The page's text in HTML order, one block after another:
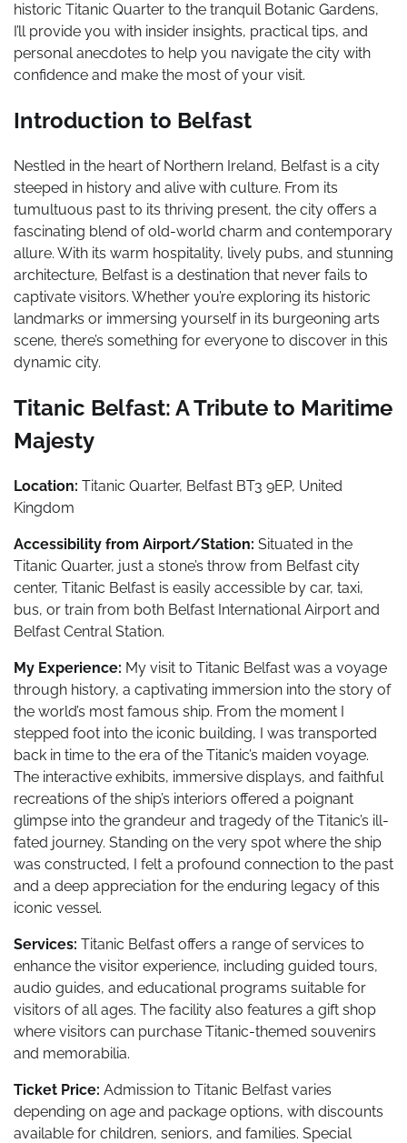
historic Titanic Quarter to the tranquil Botanic Gardens,
I’ll provide you with insider insights, practical tips, and
personal anecdotes to help you navigate the city with
confidence and make the most of your visit.
Introduction to Belfast
Nestled in the heart of Northern Ireland, Belfast is a city
steeped in history and alive with culture. From its
tumultuous past to its thriving present, the city offers a
fascinating blend of old-world charm and contemporary
allure. With its warm hospitality, lively pubs, and stunning
architecture, Belfast is a destination that never fails to
captivate visitors. Whether you’re exploring its historic
landmarks or immersing yourself in its burgeoning arts
scene, there’s something for everyone to discover in this
dynamic city.
Titanic Belfast: A Tribute to Maritime
Majesty
Location: Titanic Quarter, Belfast BT3 9EP, United
Kingdom
Accessibility from Airport/Station: Situated in the
Titanic Quarter, just a stone’s throw from Belfast city
center, Titanic Belfast is easily accessible by car, taxi,
bus, or train from both Belfast International Airport and
Belfast Central Station.
My Experience: My visit to Titanic Belfast was a voyage
through history, a captivating immersion into the story of
the world’s most famous ship. From the moment I
stepped foot into the iconic building, I was transported
back in time to the era of the Titanic’s maiden voyage.
The interactive exhibits, immersive displays, and faithful
recreations of the ship’s interiors offered a poignant
glimpse into the grandeur and tragedy of the Titanic’s ill-
fated journey. Standing on the very spot where the ship
was constructed, I felt a profound connection to the past
and a deep appreciation for the enduring legacy of this
iconic vessel.
Services: Titanic Belfast offers a range of services to
enhance the visitor experience, including guided tours,
audio guides, and educational programs suitable for
visitors of all ages. The facility also features a gift shop
where visitors can purchase Titanic-themed souvenirs
and memorabilia.
Ticket Price: Admission to Titanic Belfast varies
depending on age and package options, with discounts
available for children, seniors, and families. Special